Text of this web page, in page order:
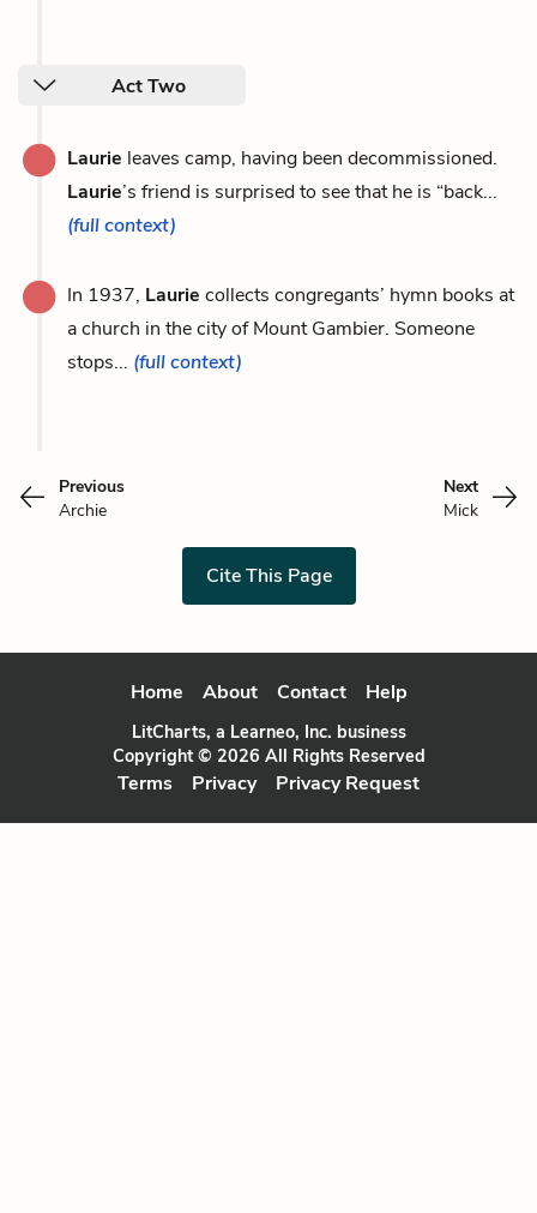
Act Two
Laurie leaves camp, having been decommissioned.
Laurie’s friend is surprised to see that he is “back...
(full context)
In 1937, Laurie collects congregants’ hymn books at
a church in the city of Mount Gambier. Someone
stops... (full context)
Previous
Archie
Next
Mick
Cite This Page
Home About Contact Help
LitCharts, a Learneo, Inc. business
Copyright © 2026 All Rights Reserved
Terms Privacy Privacy Request